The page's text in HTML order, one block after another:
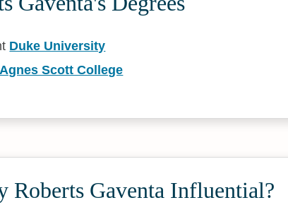
Duke University
Agnes Scott College
Roberts Gaventa Influential?